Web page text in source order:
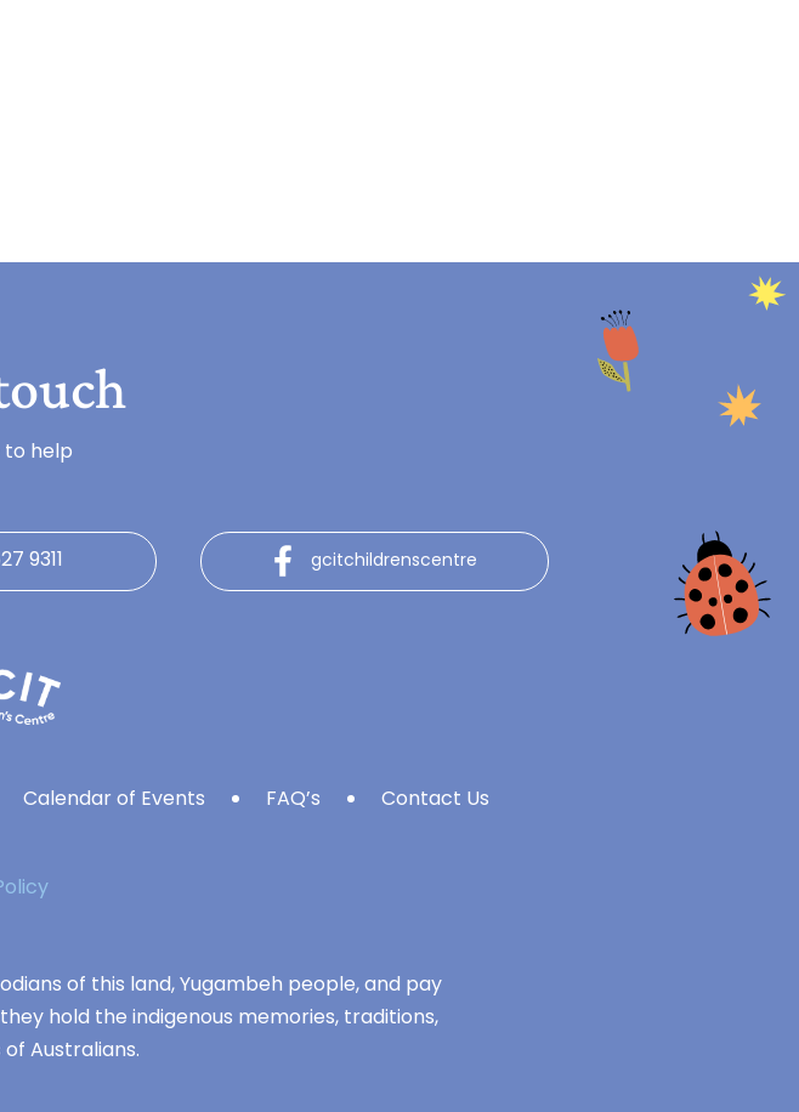
to help
9311 gcitchildrenscentre
Calendar of Events FAQ’s Contact Us
of this land, Yugambeh people, and pay
hold the indigenous memories, traditions,
Australians.